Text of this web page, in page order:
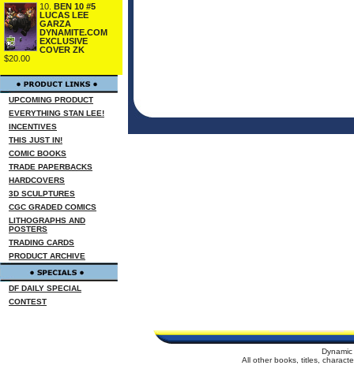
10. BEN 10 #5
LUCAS LEE
GARZA
DYNAMITE.COM
EXCLUSIVE
COVER ZK
$20.00
UPCOMING PRODUCT
EVERYTHING STAN LEE!
INCENTIVES
THIS JUST IN!
COMIC BOOKS
TRADE PAPERBACKS
HARDCOVERS
3D SCULPTURES
CGC GRADED COMICS
LITHOGRAPHS AND
POSTERS
TRADING CARDS
PRODUCT ARCHIVE
DF DAILY SPECIAL
CONTEST
All other books, titles,